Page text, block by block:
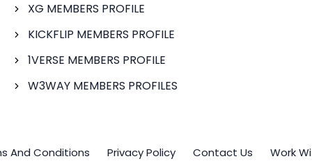
XG MEMBERS PROFILE
KICKFLIP MEMBERS PROFILE
1VERSE MEMBERS PROFILE
W3WAY MEMBERS PROFILES
And Conditions Privacy Policy Contact Us Work